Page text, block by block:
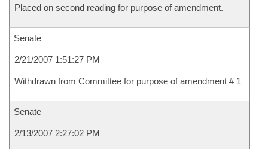
Placed on second reading for purpose of amendment.
Senate
2/21/2007 1:51:27 PM
Withdrawn from Committee for purpose of amendment # 1
Senate
2/13/2007 2:27:02 PM